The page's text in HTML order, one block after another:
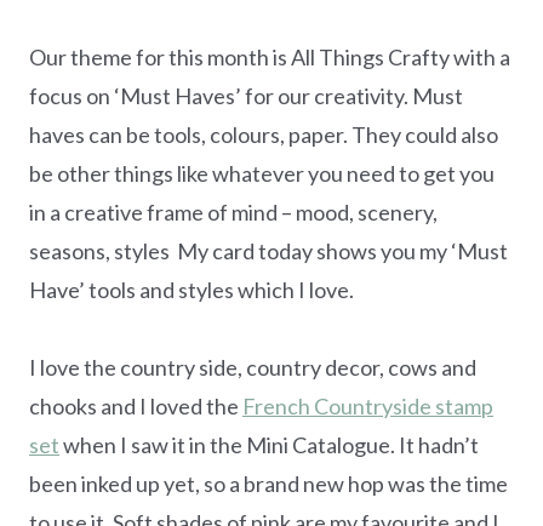
Our theme for this month is All Things Crafty with a
focus on ‘Must Haves’ for our creativity. Must
haves can be tools, colours, paper. They could also
be other things like whatever you need to get you
in a creative frame of mind – mood, scenery,
seasons, styles My card today shows you my ‘Must
Have’ tools and styles which I love.
I love the country side, country decor, cows and
chooks and I loved the French Countryside stamp
setwhen I saw it in the Mini Catalogue. It hadn’t
been inked up yet, so a brand new hop was the time